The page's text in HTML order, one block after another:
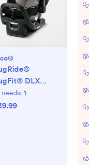
DLX
Car Seat
needs: 1